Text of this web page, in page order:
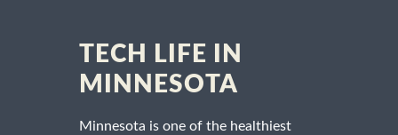
TECH LIFE IN
MINNESOTA
Minnesota is one of the healthiest